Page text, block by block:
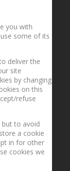
you with
some of its
deliver the
site
by changing
on this
refuse
to avoid
a cookie
in for other
cookies we